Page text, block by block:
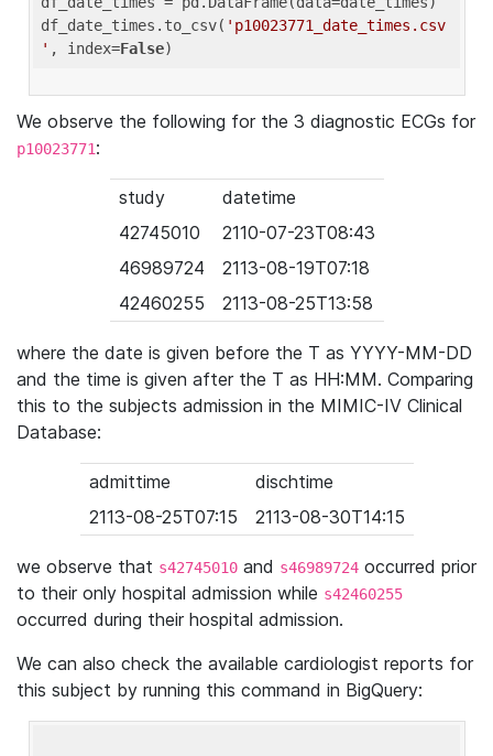
df_date_times.to_csv( 'p10023771_date_times.csv
' , index=False
We observe the following for the 3 diagnostic ECGs for
p10023771:
study
datetime
42745010
2110-07-23T08:43
46989724
2113-08-19T07:18
42460255
2113-08-25T13:58
where the date is given before the T as YYYY-MM-DD
and the time is given after the T as HH:MM. Comparing
this to the subjects admission in the MIMIC-IV Clinical
Database:
admittime
dischtime
2113-08-25T07:15
2113-08-30T14:15
we observe that s42745010 and s46989724 occurred prior
to their only hospital admission while s42460255
occurred during their hospital admission.
We can also check the available cardiologist reports for
this subject by running this command in BigQuery: